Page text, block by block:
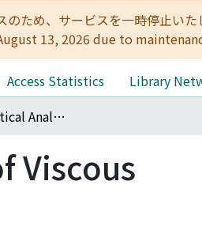
のため、サービスを一時停止
13, 2026 due to
Access Statistics
Library
2205 Mathematical Analysis of Viscous Incompressible Fluid
Viscous